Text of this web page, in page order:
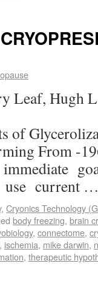
Leaf, Hugh
II.
of
From -
use current
, Cryonics Technology
body freezing, brain
, connectome,
, ischemia, mike darwin,
, therapeutic